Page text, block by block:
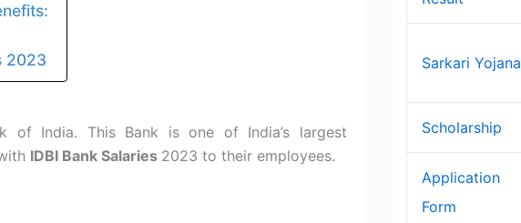
2023
of India. This Bank is one of India’s largest
IDBI Bank Salaries 2023 to their employees.
Sarkari Yojana
Scholarship
Application
Form